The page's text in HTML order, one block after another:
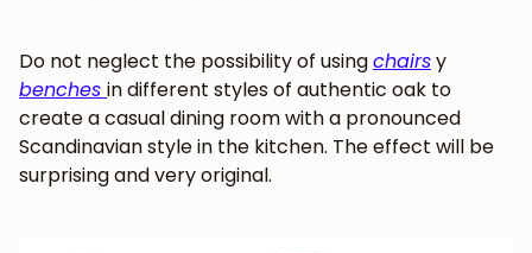
Do not neglect the possibility of usingchairsy
benches in different styles of authentic oak to
create a casual dining room with a pronounced
Scandinavian style in the kitchen. The effect will be
surprising and very original.